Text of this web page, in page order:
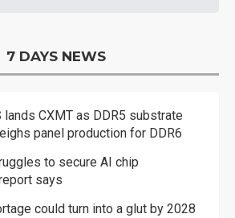
7 DAYS NEWS
lands CXMT as DDR5 substrate
panel production for DDR6
to secure AI chip
says
could turn into a glut by 2028